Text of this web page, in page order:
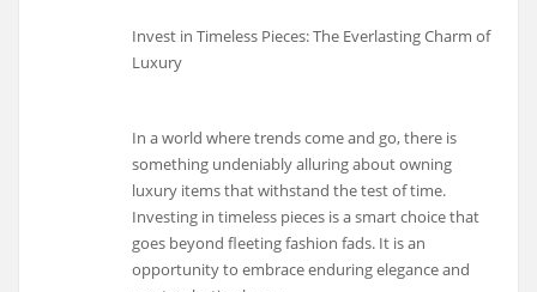
Invest in Timeless Pieces: The Everlasting Charm of
Luxury
In a world where trends come and go, there is
something undeniably alluring about owning
luxury items that withstand the test of time.
Investing in timeless pieces is a smart choice that
goes beyond fleeting fashion fads. It is an
opportunity to embrace enduring elegance and